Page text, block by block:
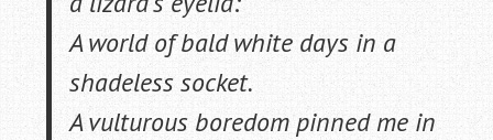
A world of bald white days in a
shadeless socket.
A vulturous boredom pinned me in